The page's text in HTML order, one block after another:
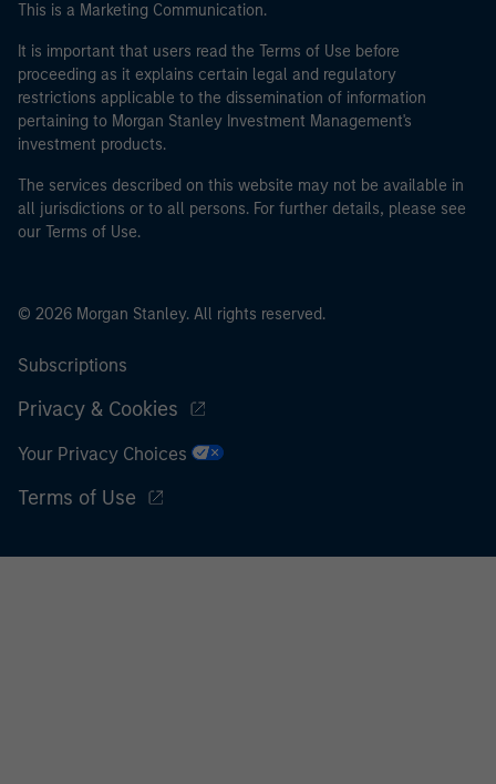
This is a Marketing Communication.
It is important that users read the Terms of Use before
proceeding as it explains certain legal and regulatory
restrictions applicable to the dissemination of information
pertaining to Morgan Stanley Investment Management's
investment products.
The services described on this website may not be available in
all jurisdictions or to all persons. For further details, please see
our Terms of Use.
© 2026 Morgan Stanley. All rights reserved.
Subscriptions
Privacy & Cookies
Your Privacy Choices
Terms of Use